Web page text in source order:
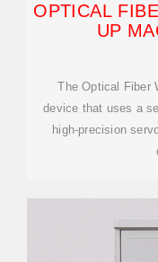
OPTICAL
UP
The Optical Fiber
device that uses a
high-precision